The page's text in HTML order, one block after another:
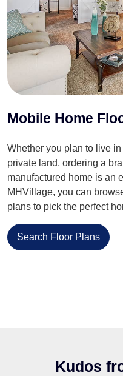
Mobile Home
Whether you plan to live
private land, ordering a
manufactured home is an
MHVillage, you can
plans to pick the perfect
Search Floor Plans
Kudos